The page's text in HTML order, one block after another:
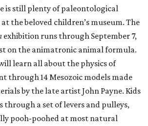
is still plenty of paleontological
the beloved children’s museum. The
exhibition runs through September 7,
on the animatronic animal formula.
learn all about the physics of
through 14 Mesozoic models made
by the late artist John Payne. Kids
through a set of levers and pulleys,
pooh-poohed at most natural